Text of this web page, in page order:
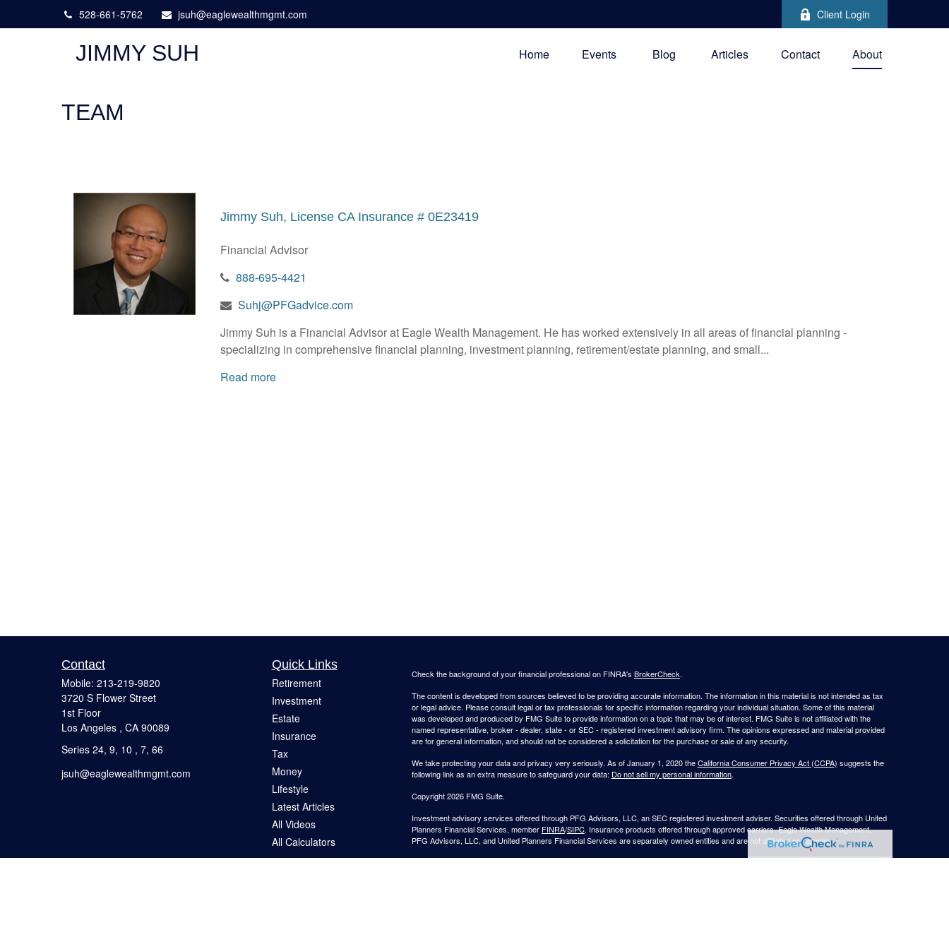
528-661-5762 jsuh@eaglewealthmgmt.com Client Login
JIMMY SUH Home Events Blog Articles Contact About
TEAM
Jimmy Suh, License CA Insurance # 0E23419
Financial Advisor
888-695-4421
Suhj@PFGadvice.com
Jimmy Suh is a Financial Advisor at Eagle Wealth Management. He has worked extensively in all areas of financial planning -
specializing in comprehensive financial planning, investment planning, retirement/estate planning, and small...
Read more
Contact
Mobile: 213-219-9820
3720 S Flower Street
1st Floor
Los Angeles , CA 90089
Series 24, 9, 10 , 7, 66
jsuh@eaglewealthmgmt.com
Quick Links
Retirement
Investment
Estate
Insurance
Tax
Money
Lifestyle
Latest Articles
All Videos
All Calculators
Check the background of your financial professional on FINRA's BrokerCheck.
The content is developed from sources believed to be providing accurate information. The information in this material is not intended as tax
or legal advice. Please consult legal or tax professionals for specific information regarding your individual situation. Some of this material
was developed and produced by FMG Suite to provide information on a topic that may be of interest. FMG Suite is not affiliated with the
named representative, broker - dealer, state - or SEC - registered investment advisory firm. The opinions expressed and material provided
are for general information, and should not be considered a solicitation for the purchase or sale of any security.
We take protecting your data and privacy very seriously. As of January 1, 2020 theCalifornia Consumer Privacy Act (CCPA) suggests the
following link as an extra measure to safeguard your data: Do not sell my personal information.
Copyright 2026 FMG Suite.
Investment advisory services offered through PFG Advisors, LLC, an SEC registered investment adviser. Securities offered through United
Planners Financial Services, member FINRA/SIPC. Insurance products offered through approved carriers. Eagle Wealth Management,
PFG Advisors, LLC, and United Planners Financial Services are separately owned entities and are not affiliated companies.